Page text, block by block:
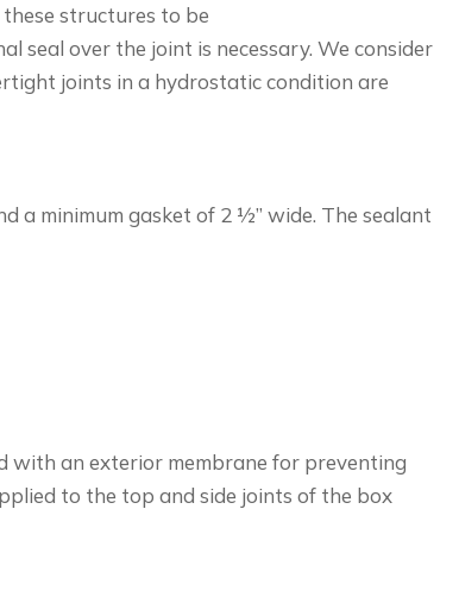
structures to be
seal over the joint is necessary. We consider
joints in a hydrostatic condition are
a minimum gasket of 2 ½” wide. The sealant
with an exterior membrane for preventing
to the top and side joints of the box